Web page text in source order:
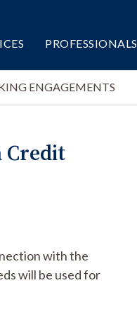
PROFESSIONALS
ENGAGEMENTS
Credit
with the
will be used for